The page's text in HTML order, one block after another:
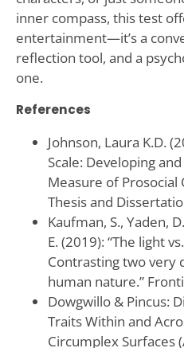
inner compass, this test
entertainment—it’s a
reflection tool, and a
one.
References
Johnson, Laura K.D.
Scale: Developing
Measure of Prosocial
Thesis and
Kaufman, S., Yaden,
E. (2019): “The light
Contrasting two
human nature.”
Dowgwillo & Pincus:
Traits Within and
Circumplex Surfaces